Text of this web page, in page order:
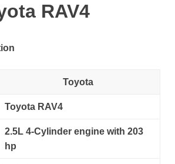
RAV4
Toyota
Toyota RAV4
2.5L 4-Cylinder engine with 203
hp